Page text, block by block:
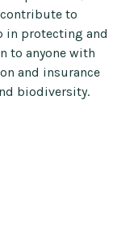
to
in protecting and
to anyone with
and insurance
biodiversity.